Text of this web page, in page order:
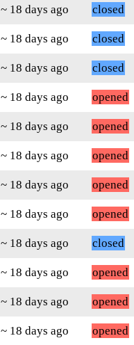
~ 18 days ago
closed
~ 18 days ago
closed
~ 18 days ago
closed
~ 18 days ago
opened
~ 18 days ago
opened
~ 18 days ago
opened
~ 18 days ago
opened
~ 18 days ago
opened
~ 18 days ago
closed
~ 18 days ago
opened
~ 18 days ago
opened
~ 18 days ago
opened